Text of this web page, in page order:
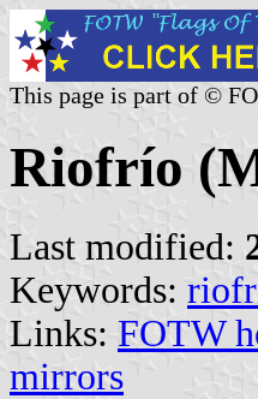
This page is part of ©
Riofrío
Last modified:
Keywords:
Links: FOTW
mirrors